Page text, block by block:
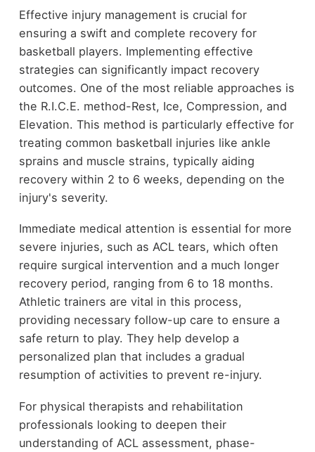
Effective injury management is crucial for
ensuring a swift and complete recovery for
basketball players. Implementing effective
strategies can significantly impact recovery
outcomes. One of the most reliable approaches is
the R.I.C.E. method-Rest, Ice, Compression, and
Elevation. This method is particularly effective for
treating common basketball injuries like ankle
sprains and muscle strains, typically aiding
recovery within 2 to 6 weeks, depending on the
injury's severity.
Immediate medical attention is essential for more
severe injuries, such as ACL tears, which often
require surgical intervention and a much longer
recovery period, ranging from 6 to 18 months.
Athletic trainers are vital in this process,
providing necessary follow-up care to ensure a
safe return to play. They help develop a
personalized plan that includes a gradual
resumption of activities to prevent re-injury.
For physical therapists and rehabilitation
professionals looking to deepen their
understanding of ACL assessment, phase-